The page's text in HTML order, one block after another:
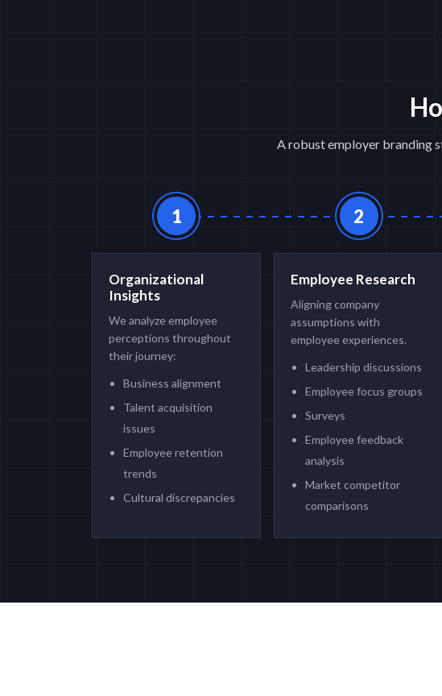
A robust employer branding
1
Organizational
Insights
We analyze employee
perceptions throughout
their journey:
Business alignment
Talent acquisition
issues
Employee retention
trends
Cultural discrepancies
2
Employee Research
Aligning company
assumptions with
employee experiences.
Leadership discussions
Employee focus groups
Surveys
Employee feedback
analysis
Market competitor
comparisons